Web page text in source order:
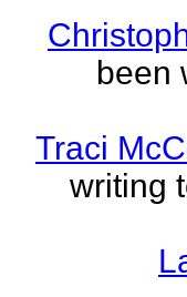
been
Traci
writing